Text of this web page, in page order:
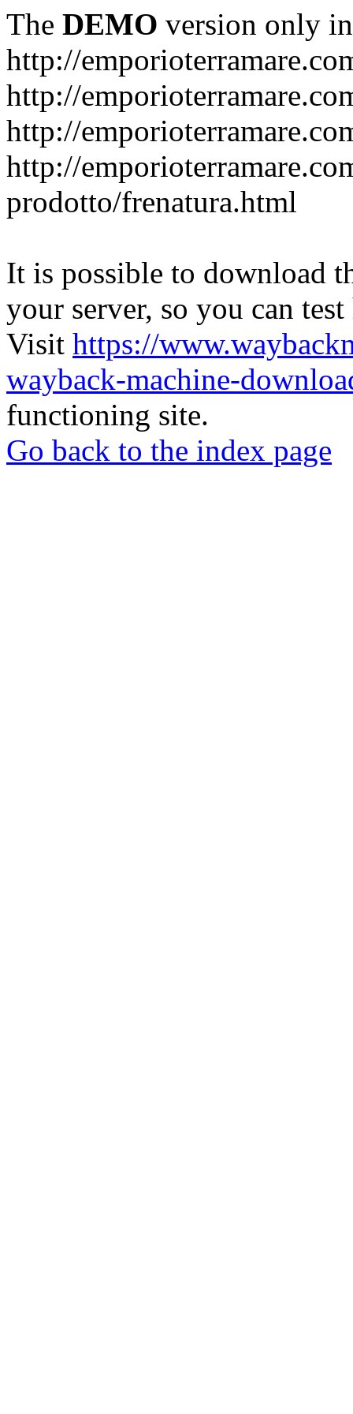
The DEMO version only
http://
http://
http://
http://
prodotto/frenatura.html
It is possible to download
your server, so you can
Visit https://
wayback-machine-
functioning site.
Go back to the index page